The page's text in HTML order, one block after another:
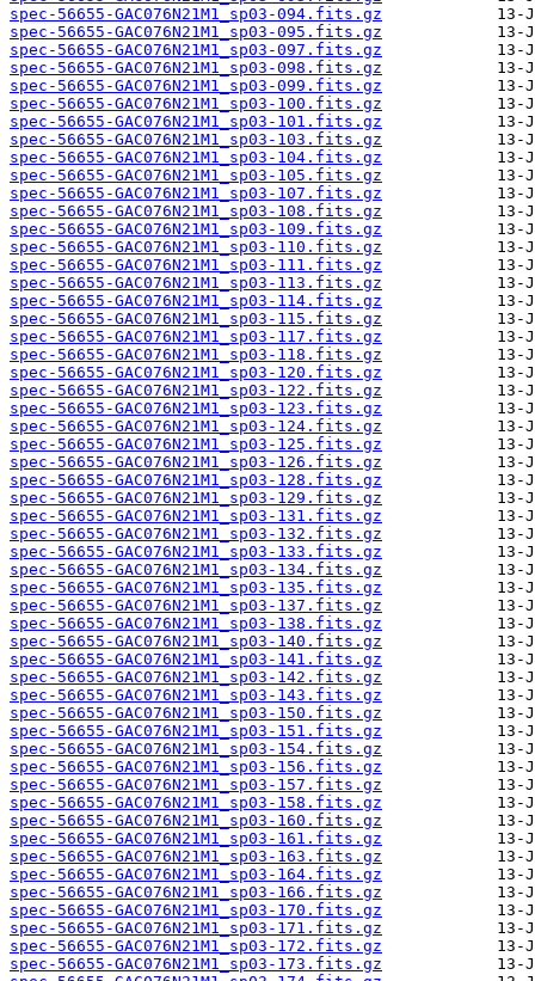
spec-56655-GAC076N21M1_sp03-094.fits.gz
spec-56655-GAC076N21M1_sp03-095.fits.gz
spec-56655-GAC076N21M1_sp03-097.fits.gz
spec-56655-GAC076N21M1_sp03-098.fits.gz
spec-56655-GAC076N21M1_sp03-099.fits.gz
spec-56655-GAC076N21M1_sp03-100.fits.gz
spec-56655-GAC076N21M1_sp03-101.fits.gz
spec-56655-GAC076N21M1_sp03-103.fits.gz
spec-56655-GAC076N21M1_sp03-104.fits.gz
spec-56655-GAC076N21M1_sp03-105.fits.gz
spec-56655-GAC076N21M1_sp03-107.fits.gz
spec-56655-GAC076N21M1_sp03-108.fits.gz
spec-56655-GAC076N21M1_sp03-109.fits.gz
spec-56655-GAC076N21M1_sp03-110.fits.gz
spec-56655-GAC076N21M1_sp03-111.fits.gz
spec-56655-GAC076N21M1_sp03-113.fits.gz
spec-56655-GAC076N21M1_sp03-114.fits.gz
spec-56655-GAC076N21M1_sp03-115.fits.gz
spec-56655-GAC076N21M1_sp03-117.fits.gz
spec-56655-GAC076N21M1_sp03-118.fits.gz
spec-56655-GAC076N21M1_sp03-120.fits.gz
spec-56655-GAC076N21M1_sp03-122.fits.gz
spec-56655-GAC076N21M1_sp03-123.fits.gz
spec-56655-GAC076N21M1_sp03-124.fits.gz
spec-56655-GAC076N21M1_sp03-125.fits.gz
spec-56655-GAC076N21M1_sp03-126.fits.gz
spec-56655-GAC076N21M1_sp03-128.fits.gz
spec-56655-GAC076N21M1_sp03-129.fits.gz
spec-56655-GAC076N21M1_sp03-131.fits.gz
spec-56655-GAC076N21M1_sp03-132.fits.gz
spec-56655-GAC076N21M1_sp03-133.fits.gz
spec-56655-GAC076N21M1_sp03-134.fits.gz
spec-56655-GAC076N21M1_sp03-135.fits.gz
spec-56655-GAC076N21M1_sp03-137.fits.gz
spec-56655-GAC076N21M1_sp03-138.fits.gz
spec-56655-GAC076N21M1_sp03-140.fits.gz
spec-56655-GAC076N21M1_sp03-141.fits.gz
spec-56655-GAC076N21M1_sp03-142.fits.gz
spec-56655-GAC076N21M1_sp03-143.fits.gz
spec-56655-GAC076N21M1_sp03-150.fits.gz
spec-56655-GAC076N21M1_sp03-151.fits.gz
spec-56655-GAC076N21M1_sp03-154.fits.gz
spec-56655-GAC076N21M1_sp03-156.fits.gz
spec-56655-GAC076N21M1_sp03-157.fits.gz
spec-56655-GAC076N21M1_sp03-158.fits.gz
spec-56655-GAC076N21M1_sp03-160.fits.gz
spec-56655-GAC076N21M1_sp03-161.fits.gz
spec-56655-GAC076N21M1_sp03-163.fits.gz
spec-56655-GAC076N21M1_sp03-164.fits.gz
spec-56655-GAC076N21M1_sp03-166.fits.gz
spec-56655-GAC076N21M1_sp03-170.fits.gz
spec-56655-GAC076N21M1_sp03-171.fits.gz
spec-56655-GAC076N21M1_sp03-172.fits.gz
spec-56655-GAC076N21M1_sp03-173.fits.gz